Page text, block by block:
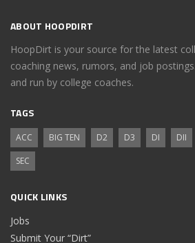
ABOUT HOOPDIRT
HoopDirt is your source for the latest
coaching news, rumors, and job
and run by college coaches.
TAGS
ACC BIG TEN D2 D3 DI DII
SEC
QUICK LINKS
Jobs
Submit Your “Dirt”